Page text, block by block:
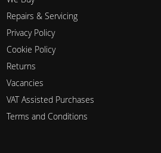
Repairs & Servicing
Privacy Policy
Cookie Policy
Returns
Vacancies
VAT Assisted Purchases
Terms and Conditions